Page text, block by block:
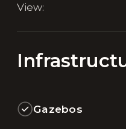
View:
Gazebos